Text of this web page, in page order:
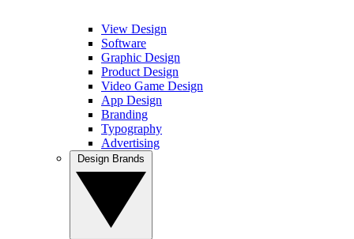
View Design
Software
Graphic Design
Product Design
Video Game Design
App Design
Branding
Typography
Advertising